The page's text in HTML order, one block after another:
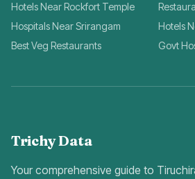
Hotels Near Rockfort Temple
Hospitals Near Srirangam
Hotels
Best Veg Restaurants
Govt
Trichy Data
Your comprehensive guide to